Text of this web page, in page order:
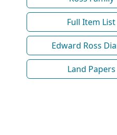
Full Item List
Edward Ross
Land Papers